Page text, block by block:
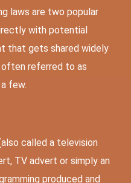
laws are two popular
with potential
that gets shared widely
often referred to as
few.
called a television
TV advert or simply an
produced and